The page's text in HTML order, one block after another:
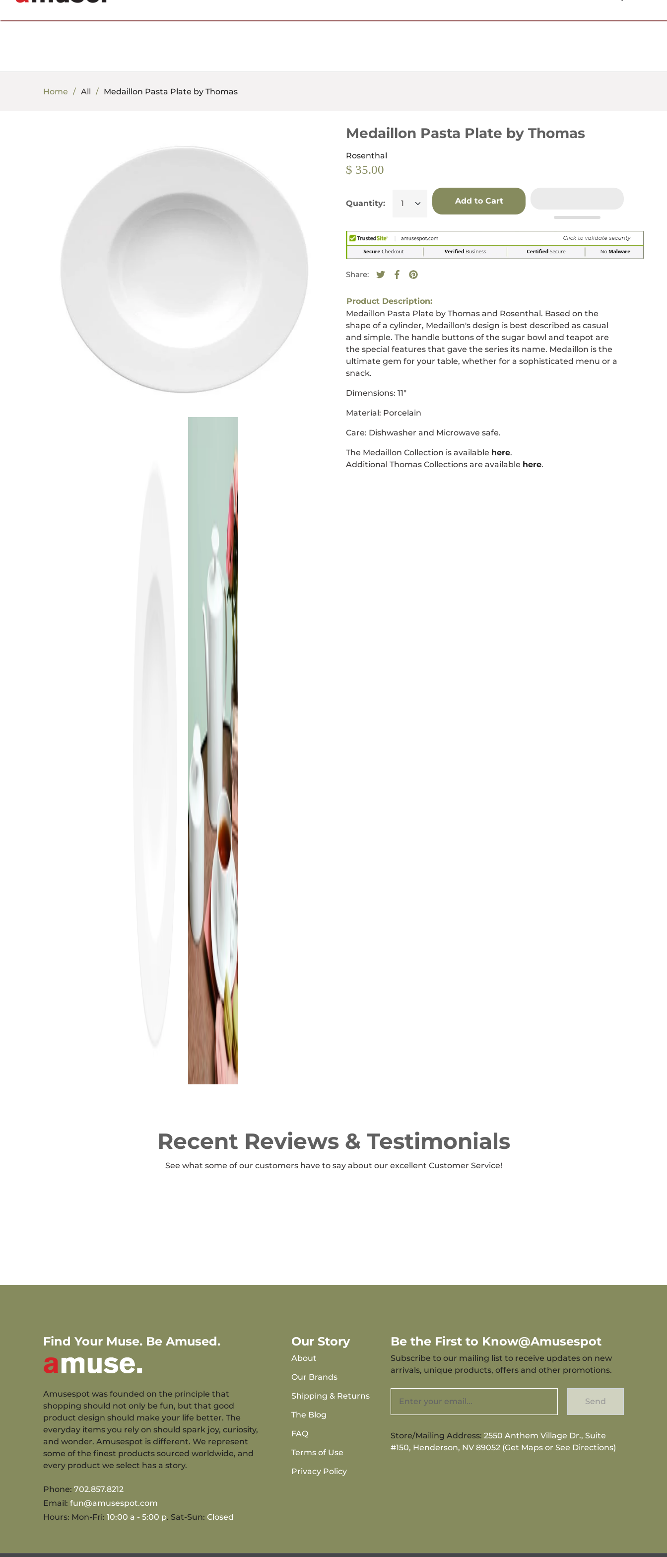
Home All Medaillon Pasta Plate by Thomas
Medaillon Pasta Plate by Thomas
Rosenthal
$ 35.00
Quantity: Add to Cart
Share:
Tweet on Twitter
Opens in a new window.
Share on Facebook
Opens in a new window.
Pin on Pinterest
Opens in a new window.
Product Description:
Medaillon Pasta Plate by Thomas and Rosenthal. Based on the
shape of a cylinder, Medaillon's design is best described as casual
and simple. The handle buttons of the sugar bowl and teapot are
the special features that gave the series its name. Medaillon is the
ultimate gem for your table, whether for a sophisticated menu or a
snack.
Dimensions: 11"
Material: Porcelain
Care: Dishwasher and Microwave safe.
The Medaillon Collection is available here.
Additional Thomas Collections are available here.
Recent Reviews & Testimonials
See what some of our customers have to say about our excellent Customer Service!
Find Your Muse. Be Amused.
Amusespot was founded on the principle that
shopping should not only be fun, but that good
product design should make your life better. The
everyday items you rely on should spark joy, curiosity,
and wonder. Amusespot is different. We represent
some of the finest products sourced worldwide, and
every product we select has a story.
Phone: 702.857.8212
Email: fun@amusespot.com
Hours: Mon-Fri: 10:00 a - 5:00 p. Sat-Sun: Closed
Our Story
About
Our Brands
Shipping & Returns
The Blog
FAQ
Terms of Use
Privacy Policy
Be the First to Know@Amusespot
Subscribe to our mailing list to receive updates on new
arrivals, unique products, offers and other promotions.
Send
Store/Mailing Address: 2550 Anthem Village Dr., Suite
#150, Henderson, NV 89052 (Get Maps or See Directions)